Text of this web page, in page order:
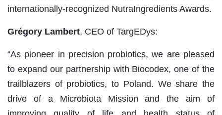
internationally-recognized NutraIngredients Awards.
Grégory Lambert, CEO of TargEDys:
“As pioneer in precision probiotics, we are pleased
to expand our partnership with Biocodex, one of the
trailblazers of probiotics, to Poland. We share the
drive of a Microbiota Mission and the aim of